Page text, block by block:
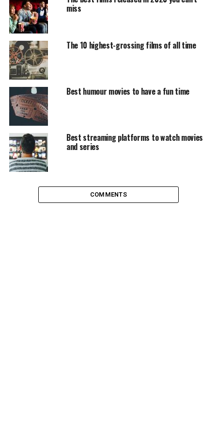
Richard Curtis mixes 10 small love stories that at the
beginning do not seem to have anywhing in common,
but end up intertwined at the end. Apparently, as he
didn’t have them all developed enough to make their
own movies, he just left them as optimistic pills. They
are very different stories -some euphoric, others tender,
others surprising- but all of them to make you grab the
handkerchief and want to wish Merry Christmas to the
first person you come across.
Serendipity
Some may think that this is one of the most cheesy films
in the history of cinema, but there is no denying that
the chemistry between Kate Beckinsale and John Cusack
possibility of two people meeting over time and that’s
what happens to Jonathan and Sara. The two meet in a
miss
The 10 highest-grossing films of all time
Best humour movies to have a fun time
Best streaming platforms to watch movies
and series
COMMENTS